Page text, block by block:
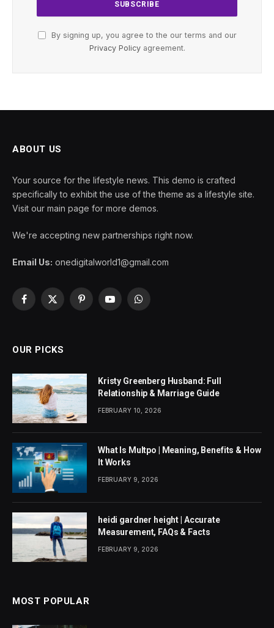
By signing up, you agree to the our terms and our
Privacy Policyagreement.
ABOUT US
Your source for the lifestyle news. This demo is crafted
specifically to exhibit the use of the theme as a lifestyle site.
Visit our main page for more demos.
We're accepting new partnerships right now.
Email Us: onedigitalworld1@gmail.com
Facebook
X
PinterestYouTubeWhatsApp
OUR PICKS
Kristy Greenberg Husband: Full
Relationship & Marriage Guide
FEBRUARY 10, 2026
What Is Multpo | Meaning, Benefits & How
It Works
FEBRUARY 9, 2026
heidi gardner height | Accurate
Measurement, FAQs & Facts
FEBRUARY 9, 2026
MOST POPULAR